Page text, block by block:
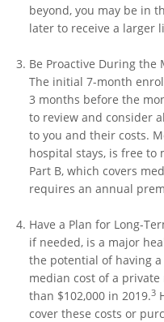
beyond, you may be in
later to receive a larger
Be Proactive During the
The initial 7-month
3 months before the
to review and consider
to you and their costs.
hospital stays, is free to
Part B, which covers
requires an annual
Have a Plan for Long-
if needed, is a major
the potential of having
median cost of a
than $102,000 in 2019.3
cover these costs or